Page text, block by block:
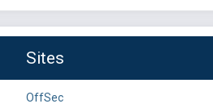
Sites
OffSec